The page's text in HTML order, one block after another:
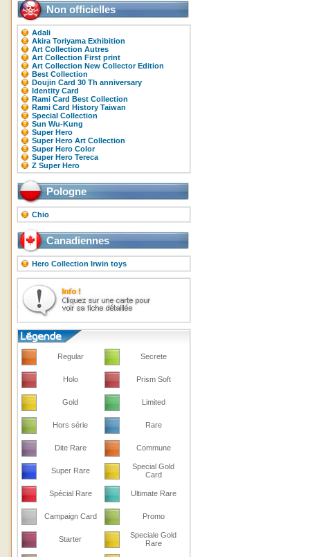
Non officielles
Adali
Akira Toriyama Exhibition
Art Collection Autres
Art Collection First print
Art Collection New Collector Edition
Best Collection
Doujin Card 30 Th anniversary
Identity Card
Rami Card Best Collection
Rami Card History Taiwan
Special Collection
Sun Wu-Kung
Super Hero
Super Hero Art Collection
Super Hero Color
Super Hero Tereca
Z Super Hero
Pologne
Chio
Canadiennes
Hero Collection Irwin toys
Regular Secrete
Holo Prism Soft
Gold Limited
Hors série Rare
Dite Rare Commune
Super Rare
Special Gold
Card
Spécial Rare Ultimate Rare
Campaign Card Promo
Starter
Speciale Gold
Rare